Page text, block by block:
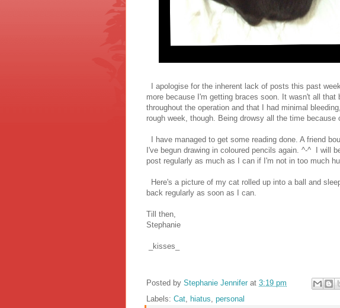
I apologise for the inherent lack of posts this past
more because I'm getting braces soon. It wasn't all
throughout the operation and that I had minimal
rough week, though. Being drowsy all the time
I have managed to get some reading done. A friend
I've begun drawing in coloured pencils again. ^-^ I will
post regularly as much as I can if I'm not in too much
Here's a picture of my cat rolled up into a ball and
back regularly as soon as I can.
Till then,
Stephanie
_kisses_
Posted by Stephanie Jennifer at 3:19 pm
Labels: Cat, hiatus, personal